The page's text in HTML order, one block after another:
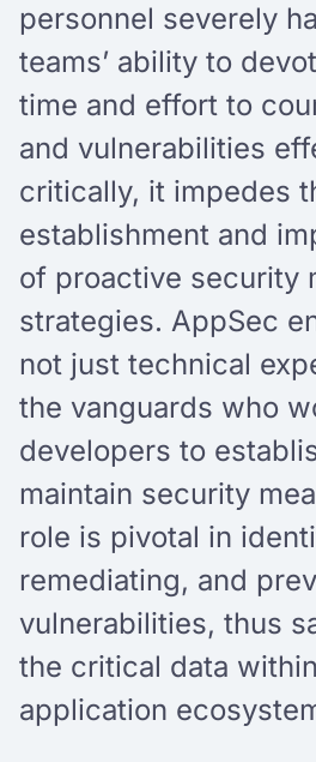
personnel severely
teams’ ability to
time and effort to
and vulnerabilities
critically, it impedes
establishment and
of proactive security
strategies. AppSec
not just technical
the vanguards who
developers to
maintain security
role is pivotal in
remediating, and
vulnerabilities, thus
the critical data
application